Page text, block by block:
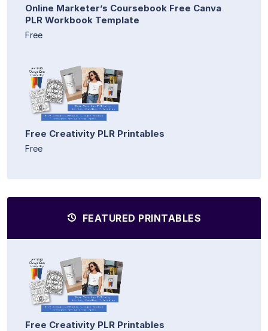
Online Marketer’s Coursebook Free Canva
PLR Workbook Template
Free
Free Creativity PLR Printables
Free
FEATURED PRINTABLES
Free Creativity PLR Printables